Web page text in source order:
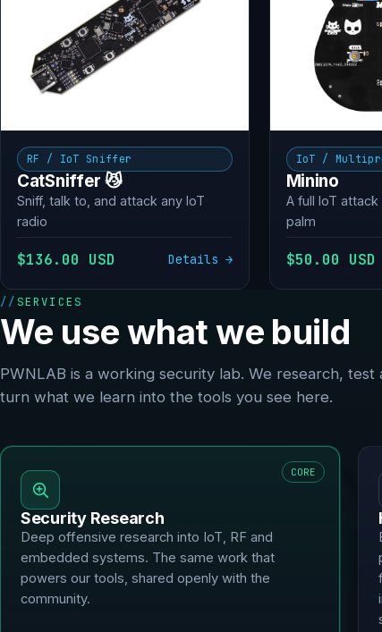
RF / IoT Sniffer
CatSniffer 😼
Sniff, talk to, and attack any IoT
radio
$136.00 USD Details →
IoT /
Minino
A full IoT
palm
$50.00 USD
SERVICES
We use what we build
PWNLAB is a working security lab. We research,
turn what we learn into the tools you see here.
CORE
Security Research
Deep offensive research into IoT, RF and
embedded systems. The same work that
powers our tools, shared openly with the
community.